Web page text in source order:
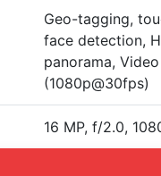
Geo-tagging,
face detection,
panorama, Video
(1080p@30fps)
16 MP, f/2.0,